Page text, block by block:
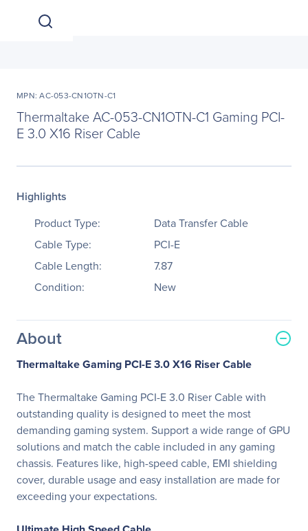
MPN: AC-053-CN1OTN-C1
Thermaltake AC-053-CN1OTN-C1 Gaming PCI-
E 3.0 X16 Riser Cable
Highlights
Product Type:
Data Transfer Cable
Cable Type:
PCI-E
Cable Length:
7.87
Condition:
New
About
Thermaltake Gaming PCI-E 3.0 X16 Riser Cable
The Thermaltake Gaming PCI-E 3.0 Riser Cable with
outstanding quality is designed to meet the most
demanding gaming system. Support a wide range of GPU
solutions and match the cable included in any gaming
chassis. Features like, high-speed cable, EMI shielding
cover, durable usage and easy installation are made for
exceeding your expectations.